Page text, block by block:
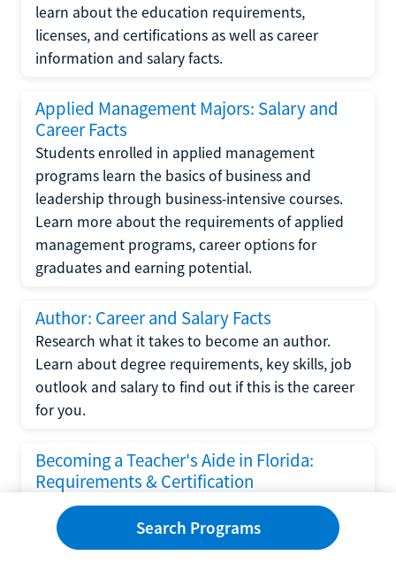
learn about the education requirements,
licenses, and certifications as well as career
information and salary facts.
Applied Management Majors: Salary and
Career Facts
Students enrolled in applied management
programs learn the basics of business and
leadership through business-intensive courses.
Learn more about the requirements of applied
management programs, career options for
graduates and earning potential.
Author: Career and Salary Facts
Research what it takes to become an author.
Learn about degree requirements, key skills, job
outlook and salary to find out if this is the career
for you.
Becoming a Teacher's Aide in Florida:
Requirements & Certification
Following the No Child Left Behind Act
requirements put forth by the U.S. Department
of Education, the state of Florida has set new
Search Programs